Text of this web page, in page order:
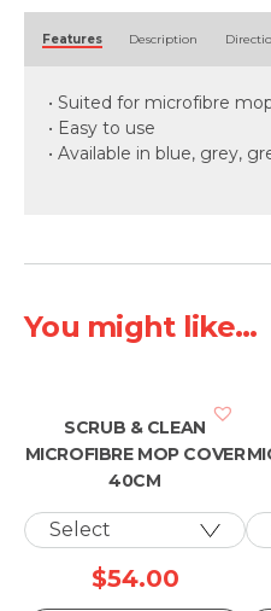
Features Description
• Suited for microfibre
• Easy to use
• Available in blue, grey,
You might like...
SCRUB & CLEAN
MICROFIBRE MOP COVER
40CM
$54.00